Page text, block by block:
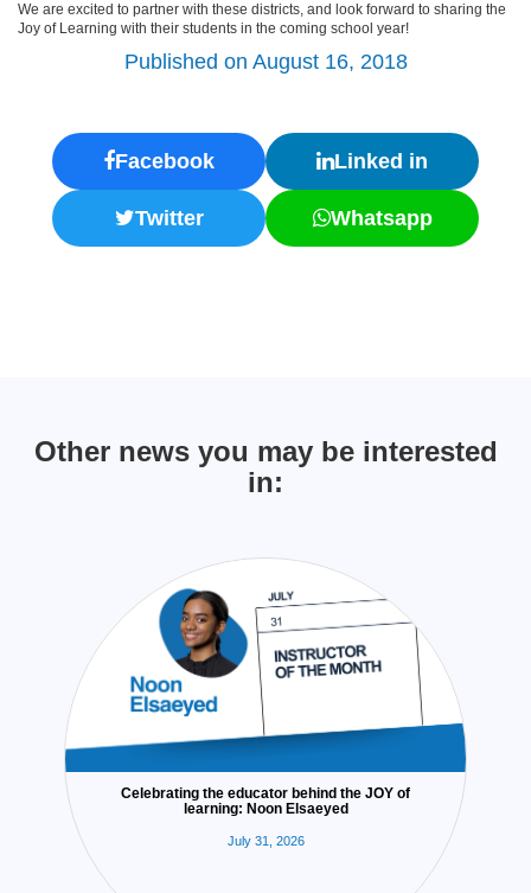
We are excited to partner with these districts, and look forward to sharing the
Joy of Learning with their students in the coming school year!
Published on August 16, 2018
Facebook Linked in
Twitter Whatsapp
Other news you may be interested
in:
Celebrating the educator behind the JOY of
learning: Noon Elsaeyed
July 31, 2026